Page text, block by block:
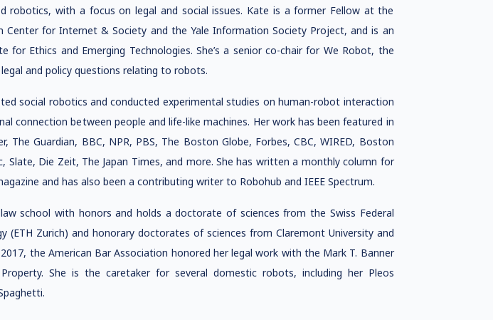
robotics, with a focus on legal and social issues. Kate is a former Fellow at the
Center for Internet & Society and the Yale Information Society Project, and is an
Ethics and Emerging Technologies. She’s a senior co-chair for We Robot, the
and policy questions relating to robots.
social robotics and conducted experimental studies on human-robot interaction
connection between people and life-like machines. Her work has been featured in
The Guardian, BBC, NPR, PBS, The Boston Globe, Forbes, CBC, WIRED, Boston
Slate, Die Zeit, The Japan Times, and more. She has written a monthly column for
and has also been a contributing writer to Robohub and IEEE Spectrum.
school with honors and holds a doctorate of sciences from the Swiss Federal
(ETH Zurich) and honorary doctorates of sciences from Claremont University and
the American Bar Association honored her legal work with the Mark T. Banner
She is the caretaker for several domestic robots, including her Pleos